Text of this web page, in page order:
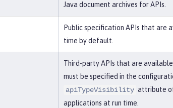
Java document archives for APIs.
Public specification APIs that are
time by default.
Third-party APIs that are
must be specified in the
apiTypeVisibility attribute
applications at run time.